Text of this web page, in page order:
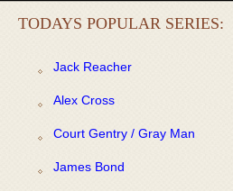
TODAYS POPULAR SERIES:
Jack Reacher
Alex Cross
Court Gentry / Gray Man
James Bond